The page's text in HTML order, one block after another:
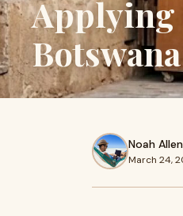
Applying
Noah Allen
March 24,